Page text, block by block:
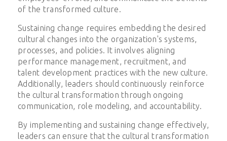
of the transformed culture.
Sustaining change requires embedding the desired
cultural changes into the organization's systems,
processes, and policies. It involves aligning
performance management, recruitment, and
talent development practices with the new culture.
Additionally, leaders should continuously reinforce
the cultural transformation through ongoing
communication, role modeling, and accountability.
By implementing and sustaining change effectively,
leaders can ensure that the cultural transformation